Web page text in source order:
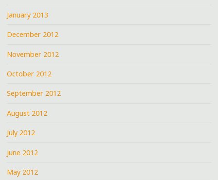
January 2013
December 2012
November 2012
October 2012
September 2012
August 2012
July 2012
June 2012
May 2012